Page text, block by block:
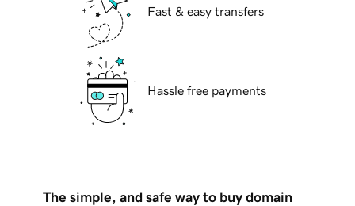
Fast & easy transfers
Hassle free payments
The simple, and safe way to buy domain